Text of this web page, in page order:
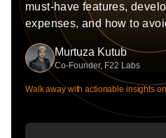
must-have features,
expenses, and how to
Murtuza Kutub
Co-Founder, F22 Labs
Walk away with actionable insights